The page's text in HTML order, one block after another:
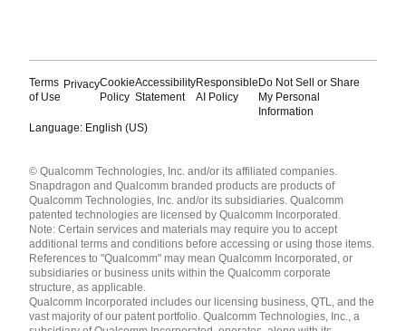
Terms
of Use
PrivacyCookie
Policy
Accessibility
Statement
Responsible
AI Policy
Do Not Sell or Share
My Personal
Information
Language: English (US)
English ( United States )
简体中文 ( China )
© Qualcomm Technologies, Inc. and/or its affiliated companies.
Snapdragon and Qualcomm branded products are products of
Qualcomm Technologies, Inc. and/or its subsidiaries. Qualcomm
patented technologies are licensed by Qualcomm Incorporated.
Note: Certain services and materials may require you to accept
additional terms and conditions before accessing or using those items.
References to "Qualcomm" may mean Qualcomm Incorporated, or
subsidiaries or business units within the Qualcomm corporate
structure, as applicable.
Qualcomm Incorporated includes our licensing business, QTL, and the
vast majority of our patent portfolio. Qualcomm Technologies, Inc., a